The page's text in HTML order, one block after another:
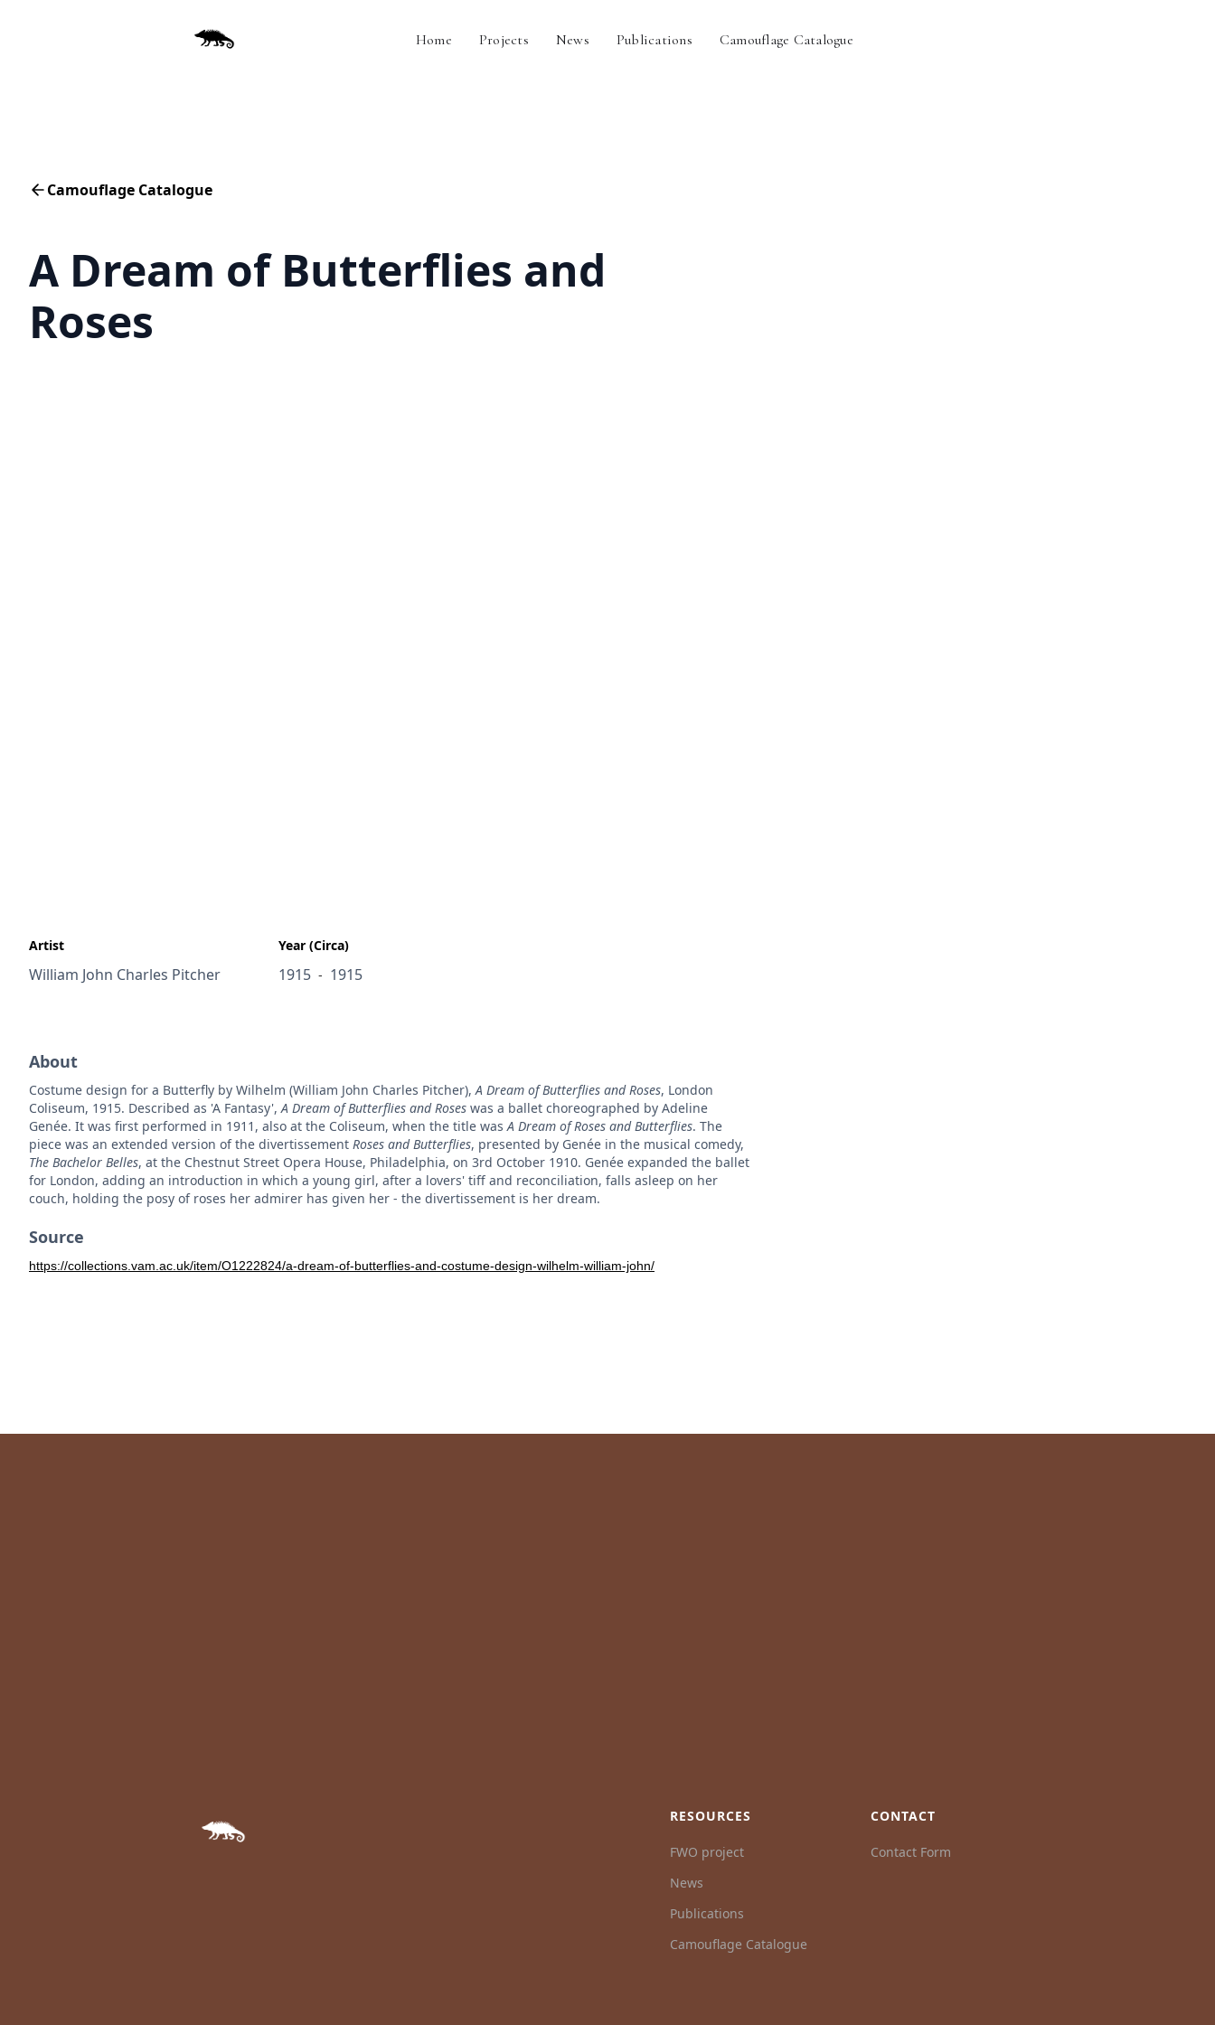
Home Projects News Publications Camouflage Catalogue
Camouflage Catalogue
A Dream of Butterflies and
Roses
Artist
William John Charles Pitcher
Year (Circa)
1915 - 1915
About
Costume design for a Butterfly by Wilhelm (William John Charles Pitcher),A Dream of Butterflies and Roses, London
Coliseum, 1915. Described as 'A Fantasy',A Dream of Butterflies and Roses was a ballet choreographed by Adeline
Genée. It was first performed in 1911, also at the Coliseum, when the title wasA Dream of Roses and Butterflies. The
piece was an extended version of the divertissement Roses and Butterflies, presented by Genée in the musical comedy,
The Bachelor Belles, at the Chestnut Street Opera House, Philadelphia, on 3rd October 1910. Genée expanded the ballet
for London, adding an introduction in which a young girl, after a lovers' tiff and reconciliation, falls asleep on her
couch, holding the posy of roses her admirer has given her - the divertissement is her dream.
Source
https://collections.vam.ac.uk/item/O1222824/a-dream-of-butterflies-and-costume-design-wilhelm-william-john/
RESOURCES
FWO project
News
Publications
Camouflage Catalogue
CONTACT
Contact Form